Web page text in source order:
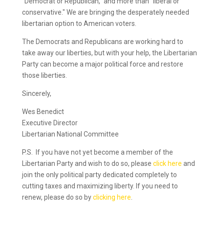
conservative." We are bringing the desperately needed
libertarian option to American voters.
The Democrats and Republicans are working hard to
take away our liberties, but with your help, the Libertarian
Party can become a major political force and restore
those liberties.
Sincerely,
Wes Benedict
Executive Director
Libertarian National Committee
P.S. If you have not yet become a member of the
Libertarian Party and wish to do so, please click here and
join the only political party dedicated completely to
cutting taxes and maximizing liberty. If you need to
renew, please do so byclicking here